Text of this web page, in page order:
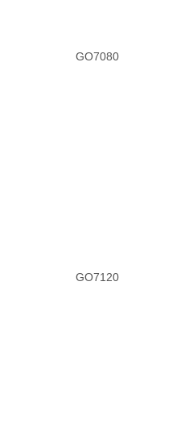
GO7080
GO7120